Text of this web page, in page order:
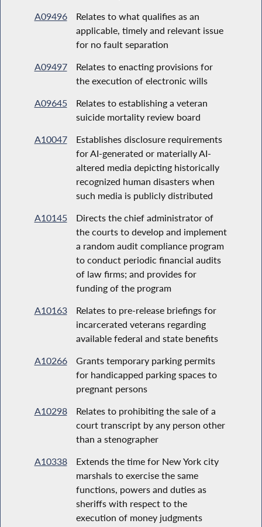
A09496
Relates to what qualifies as an
applicable, timely and relevant issue
for no fault separation
A09497
Relates to enacting provisions for
the execution of electronic wills
A09645
Relates to establishing a veteran
suicide mortality review board
A10047
Establishes disclosure requirements
for AI-generated or materially AI-
altered media depicting historically
recognized human disasters when
such media is publicly distributed
A10145
Directs the chief administrator of
the courts to develop and implement
a random audit compliance program
to conduct periodic financial audits
of law firms; and provides for
funding of the program
A10163
Relates to pre-release briefings for
incarcerated veterans regarding
available federal and state benefits
A10266
Grants temporary parking permits
for handicapped parking spaces to
pregnant persons
A10298
Relates to prohibiting the sale of a
court transcript by any person other
than a stenographer
A10338
Extends the time for New York city
marshals to exercise the same
functions, powers and duties as
sheriffs with respect to the
execution of money judgments